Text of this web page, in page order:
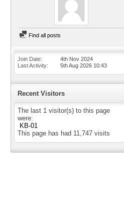
Find all posts
Join Date
4th Nov 2024
Last Activity
5th Aug 2026 10:43
Recent Visitors
The last 1 visitor(s) to this page
were:
KB-01
This page has had 11,747 visits